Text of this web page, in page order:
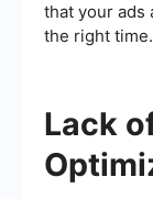
that your ads
the right time.
Lack